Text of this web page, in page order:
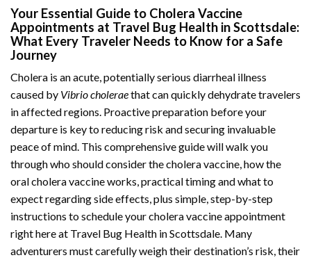
Your Essential Guide to Cholera Vaccine
Appointments at Travel Bug Health in Scottsdale:
What Every Traveler Needs to Know for a Safe
Journey
Cholera is an acute, potentially serious diarrheal illness
caused by Vibrio choleraethat can quickly dehydrate travelers
in affected regions. Proactive preparation before your
departure is key to reducing risk and securing invaluable
peace of mind. This comprehensive guide will walk you
through who should consider the cholera vaccine, how the
oral cholera vaccine works, practical timing and what to
expect regarding side effects, plus simple, step-by-step
instructions to schedule your cholera vaccine appointment
right here at Travel Bug Health in Scottsdale. Many
adventurers must carefully weigh their destination’s risk, their